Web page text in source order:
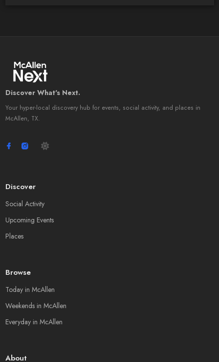
Discover What's Next.
Your hyper-local discovery hub for events, social activity, and places in
McAllen, TX.
Discover
Social Activity
Upcoming Events
Places
Browse
Today in McAllen
Weekends in McAllen
Everyday in McAllen
About